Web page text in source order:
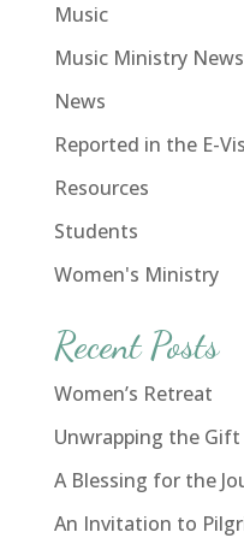
Music
Music Ministry News
News
Reported in the E-
Resources
Students
Women's Ministry
Recent Posts
Women’s Retreat
Unwrapping the Gift
A Blessing for the
An Invitation to